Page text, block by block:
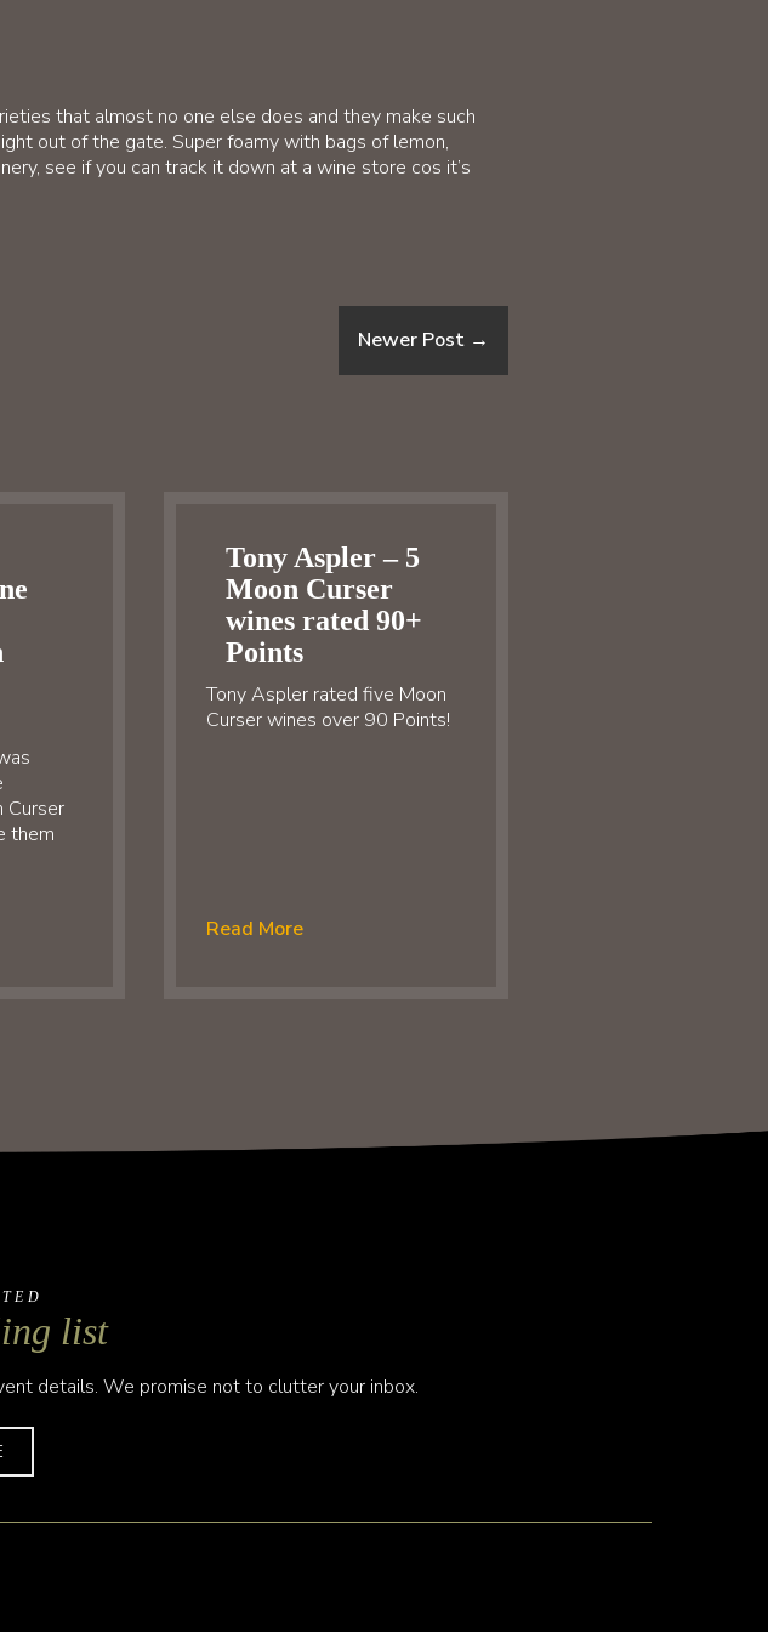
that almost no one else does and they make such
out of the gate. Super foamy with bags of lemon,
see if you can track it down at a wine store cos it’s
Newer Post →
Curser
them
Tony Aspler – 5
Moon Curser
wines rated 90+
Points
Tony Aspler rated five Moon
Curser wines over 90 Points!
Read More
list
details. We promise not to clutter your inbox.